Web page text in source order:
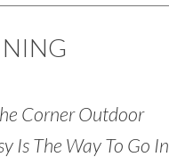
Corner Outdoor
Is The Way To Go In